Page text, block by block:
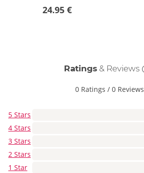
24.95 €
Ratings& Reviews
0 Ratings / 0 Reviews
5 Stars
4 Stars
3 Stars
2 Stars
1 Star